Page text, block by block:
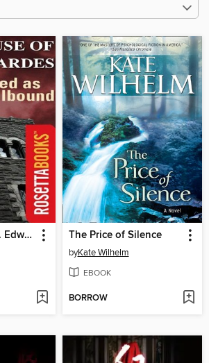
The House of Dr. Edwardes The Price of Silence
byKate Wilhelm
EBOOK
BORROW